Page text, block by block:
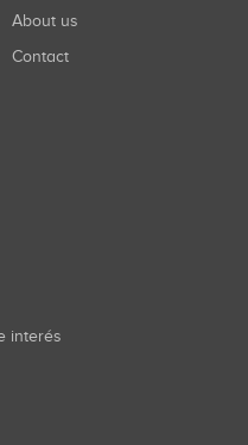
About us
Contact
interés